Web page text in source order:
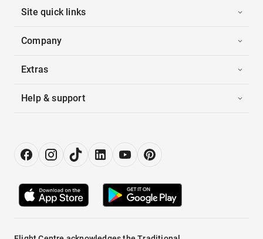
Site quick links
Company
Extras
Help & support